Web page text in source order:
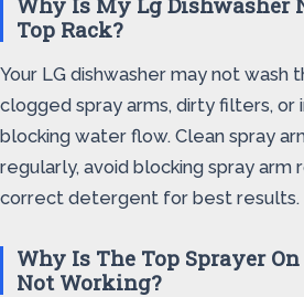
Top Rack?
Your LG dishwasher may not wash
clogged spray arms, dirty filters, or
blocking water flow. Clean spray
regularly, avoid blocking spray arm
correct detergent for best results.
Why Is The Top Sprayer
Not Working?